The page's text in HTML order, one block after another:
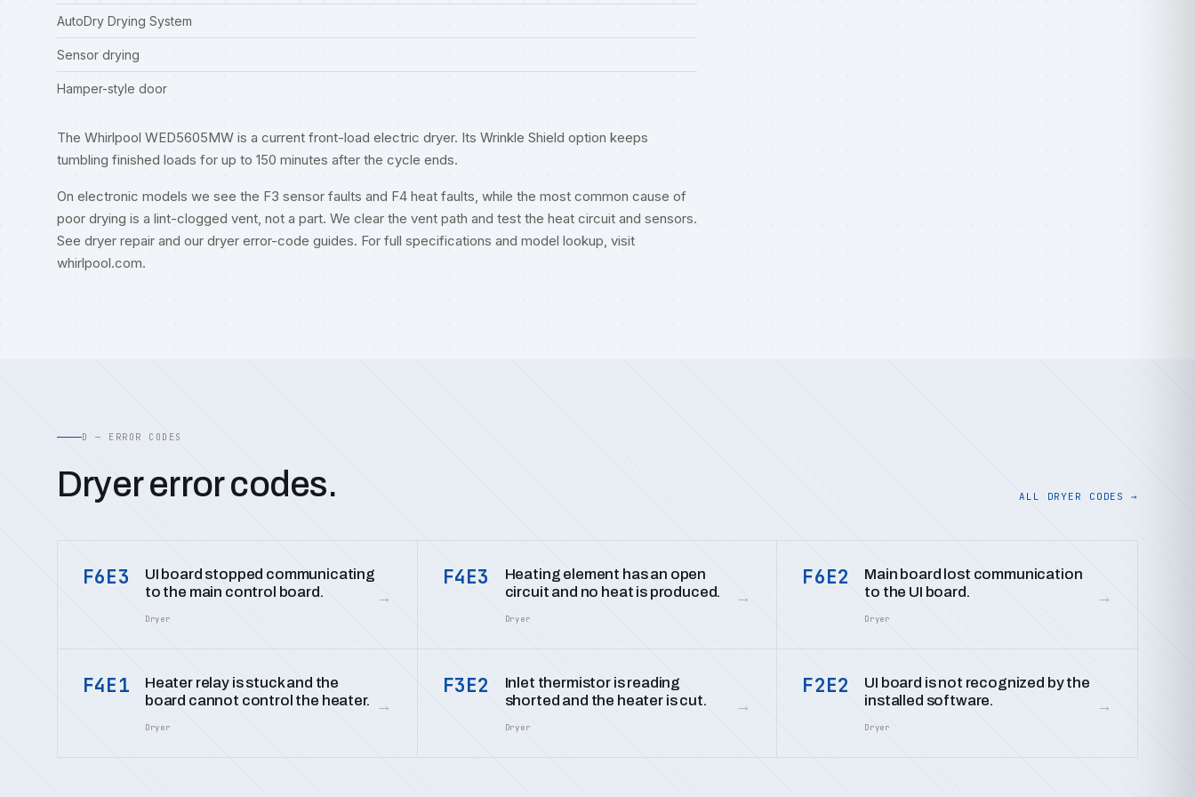
AutoDry Drying System
Sensor drying
Hamper-style door
The Whirlpool WED5605MW is a current front-load electric dryer. Its Wrinkle Shield option keeps
tumbling finished loads for up to 150 minutes after the cycle ends.
On electronic models we see the F3 sensor faults and F4 heat faults, while the most common cause of
poor drying is a lint-clogged vent, not a part. We clear the vent path and test the heat circuit and sensors.
See dryer repair and our dryer error-code guides. For full specifications and model lookup, visit
whirlpool.com.
D — ERROR CODES
Dryer error codes. ALL DRYER CODES →
F6E3
UI board stopped communicating
to the main control board.
Dryer
→
F4E3
Heating element has an open
circuit and no heat is produced.
Dryer
→
F6E2
Main board lost communication
to the UI board.
Dryer
→
F4E1
Heater relay is stuck and the
board cannot control the heater.
Dryer
→
F3E2
Inlet thermistor is reading
shorted and the heater is cut.
Dryer
→
F2E2
UI board is not recognized by the
installed software.
Dryer
→